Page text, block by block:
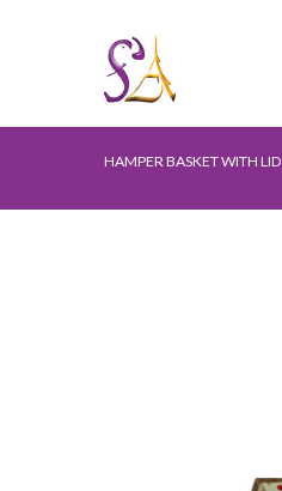
HAMPER BASKET WITH LID